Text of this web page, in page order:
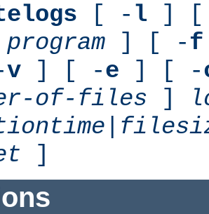
[ - l ] [
program ] [ -f
v ] [ -e ] [ -
of-files ]
]